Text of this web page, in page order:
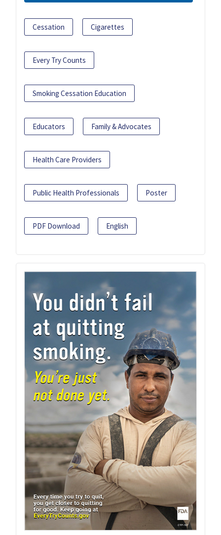
Cessation Cigarettes
Every Try Counts
Smoking Cessation Education
Educators Family & Advocates
Health Care Providers
Public Health Professionals Poster
PDF Download English